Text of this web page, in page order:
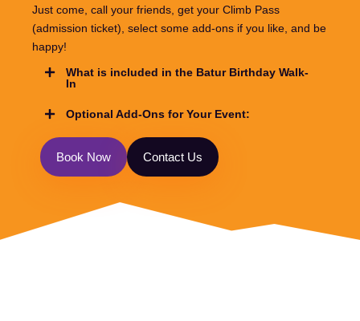
Just come, call your friends, get your Climb Pass
(admission ticket), select some add-ons if you like, and be
happy!
What is included in the Batur Birthday Walk-
In
Optional Add-Ons for Your Event:
Book Now Contact Us